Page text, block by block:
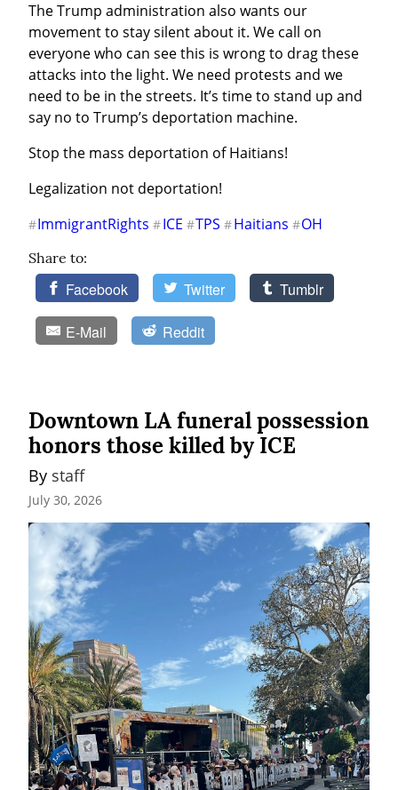
The Trump administration also wants our
movement to stay silent about it. We call on
everyone who can see this is wrong to drag these
attacks into the light. We need protests and we
need to be in the streets. It’s time to stand up and
say no to Trump’s deportation machine.
Stop the mass deportation of Haitians!
Legalization not deportation!
#ImmigrantRights #ICE #TPS #Haitians #OH
Share to:
Facebook Twitter Tumblr
E-Mail Reddit
Downtown LA funeral possession
honors those killed by ICE
By staff
July 30, 2026